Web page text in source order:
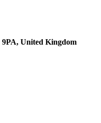
United Kingdom